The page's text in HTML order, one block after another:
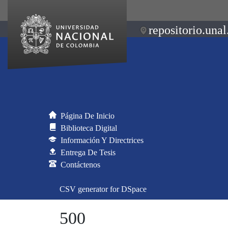
Página De Inicio
Biblioteca Digital
Información Y Directrices
Entrega De Tesis
Contáctenos
CSV generator for DSpace
500